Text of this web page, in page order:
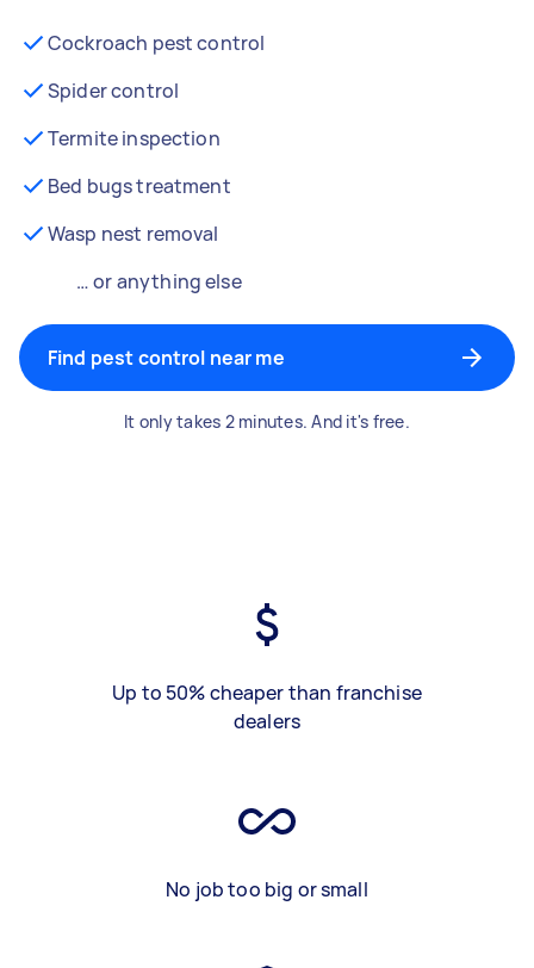
Cockroach pest control
Spider control
Termite inspection
Bed bugs treatment
Wasp nest removal
… or anything else
Find pest control near me
It only takes 2 minutes. And it's free.
Up to 50% cheaper than franchise
dealers
No job too big or small